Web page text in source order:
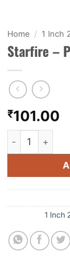
FANCY
BIJILI
ROCKET
COMBO OFFERS
PRICE LIST
Home / 1 Inch
Starfire –
₹101.00
Starfire -
1 Inch